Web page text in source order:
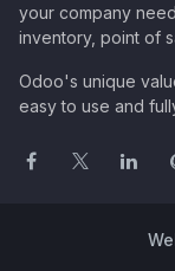
your company
inventory, point of
Odoo's unique
easy to use and